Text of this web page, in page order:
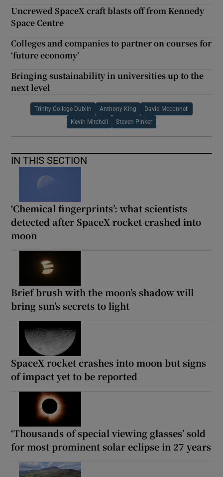
Uncrewed SpaceX craft blasts off from Kennedy
Space Centre
Colleges and companies to partner on courses for
‘future economy’
Bringing sustainability in universities up to the
next level
Trinity College Dublin Anthony King David Mcconnell
Kevin Mitchell Steven Pinker
IN THIS SECTION
‘Chemical fingerprints’: what scientists
detected after SpaceX rocket crashed into
moon
Brief brush with the moon’s shadow will
bring sun’s secrets to light
SpaceX rocket crashes into moon but signs
of impact yet to be reported
‘Thousands of special viewing glasses’ sold
for most prominent solar eclipse in 27 years